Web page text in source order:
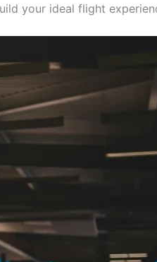
your ideal flight